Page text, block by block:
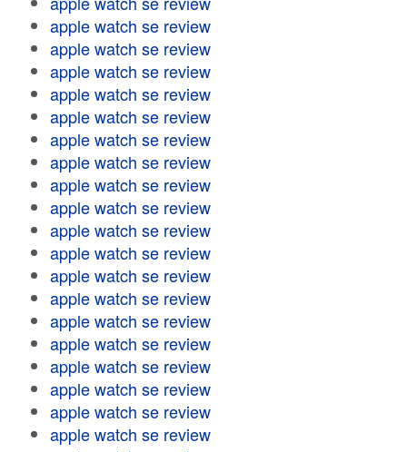
apple watch se review
apple watch se review
apple watch se review
apple watch se review
apple watch se review
apple watch se review
apple watch se review
apple watch se review
apple watch se review
apple watch se review
apple watch se review
apple watch se review
apple watch se review
apple watch se review
apple watch se review
apple watch se review
apple watch se review
apple watch se review
apple watch se review